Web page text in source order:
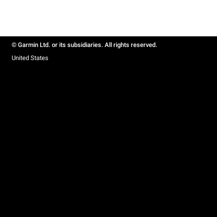
© Garmin Ltd. or its subsidiaries. All rights reserved.
United States